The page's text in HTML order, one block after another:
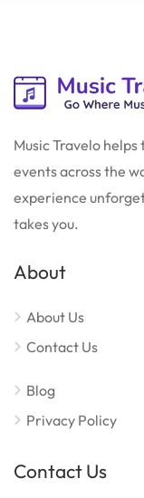
Music Travelo
events across the
experience
takes you.
About
About Us
Contact Us
Blog
Privacy Policy
Contact Us